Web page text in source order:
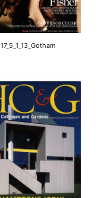
17_5_1_13_Gotham